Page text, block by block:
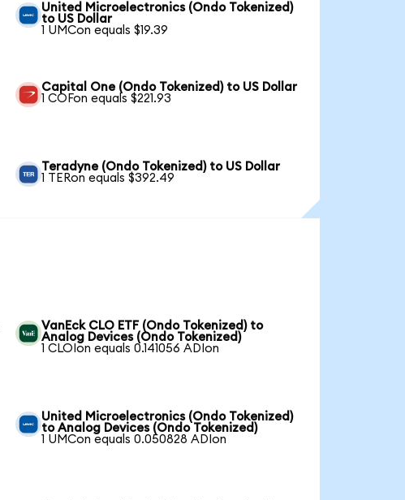
United Microelectronics (Ondo Tokenized)
to US Dollar
1 UMCon equals $19.39
Capital One (Ondo Tokenized) to US Dollar
1 COFon equals $221.93
Teradyne (Ondo Tokenized) to US Dollar
1 TERon equals $392.49
VanEck CLO ETF (Ondo Tokenized) to
Analog Devices (Ondo Tokenized)
1 CLOIon equals 0.141056 ADIon
United Microelectronics (Ondo Tokenized)
to Analog Devices (Ondo Tokenized)
1 UMCon equals 0.050828 ADIon